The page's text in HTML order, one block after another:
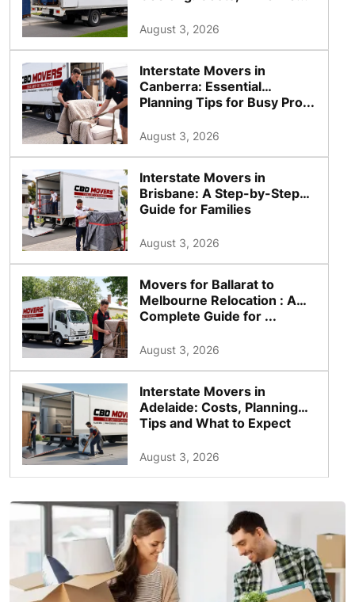
August 3, 2026
Interstate Movers in
Canberra: Essential
Planning Tips for Busy Pro...
August 3, 2026
Interstate Movers in
Brisbane: A Step-by-Step
Guide for Families
August 3, 2026
Movers for Ballarat to
Melbourne Relocation : A
Complete Guide for ...
August 3, 2026
Interstate Movers in
Adelaide: Costs, Planning
Tips and What to Expect
August 3, 2026